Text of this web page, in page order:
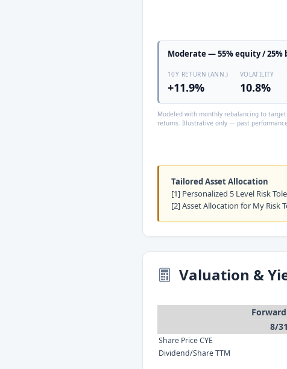
Moderate — 55% equity / 25%
10Y RETURN (ANN.)
+11.9%
VOLATILITY
10.8%
Modeled with monthly rebalancing to
returns. Illustrative only — past
Tailored Asset Allocation
[1] Personalized 5 Level Risk
[2] Asset Allocation for My Risk
Valuation &
8/
Share Price CYE
Dividend/Share TTM